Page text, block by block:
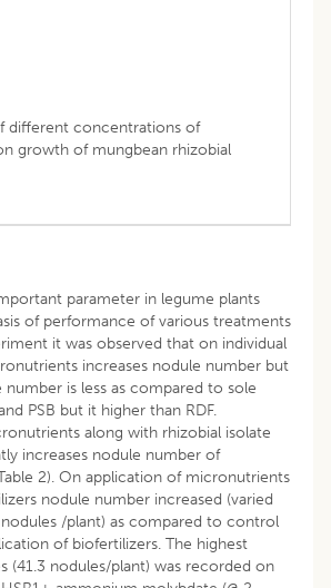
different concentrations of
growth of mungbean rhizobial
parameter in legume plants
of performance of various treatments
it was observed that on individual
increases nodule number but
number is less as compared to sole
PSB but it higher than RDF.
along with rhizobial isolate
increases nodule number of
2). On application of micronutrients
nodule number increased (varied
/plant) as compared to control
of biofertilizers. The highest
(41.3 nodules/plant) was recorded on